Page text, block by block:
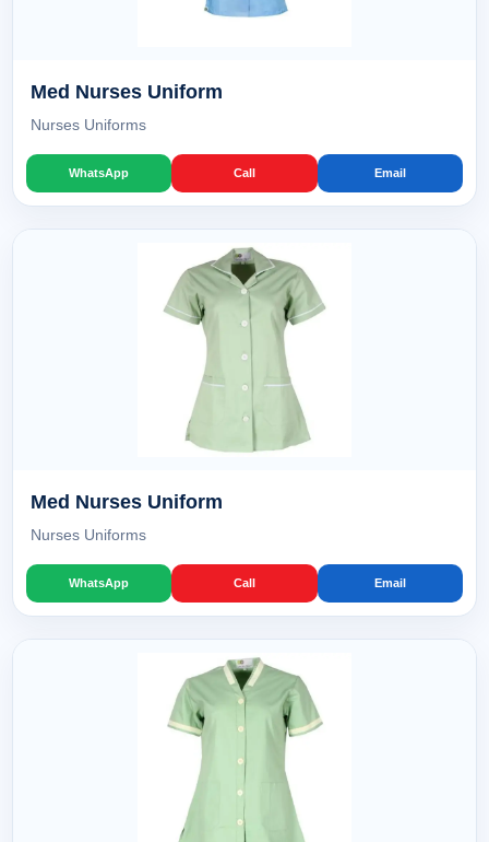
Med Nurses Uniform
Nurses Uniforms
WhatsApp Call Email
Med Nurses Uniform
Nurses Uniforms
WhatsApp Call Email